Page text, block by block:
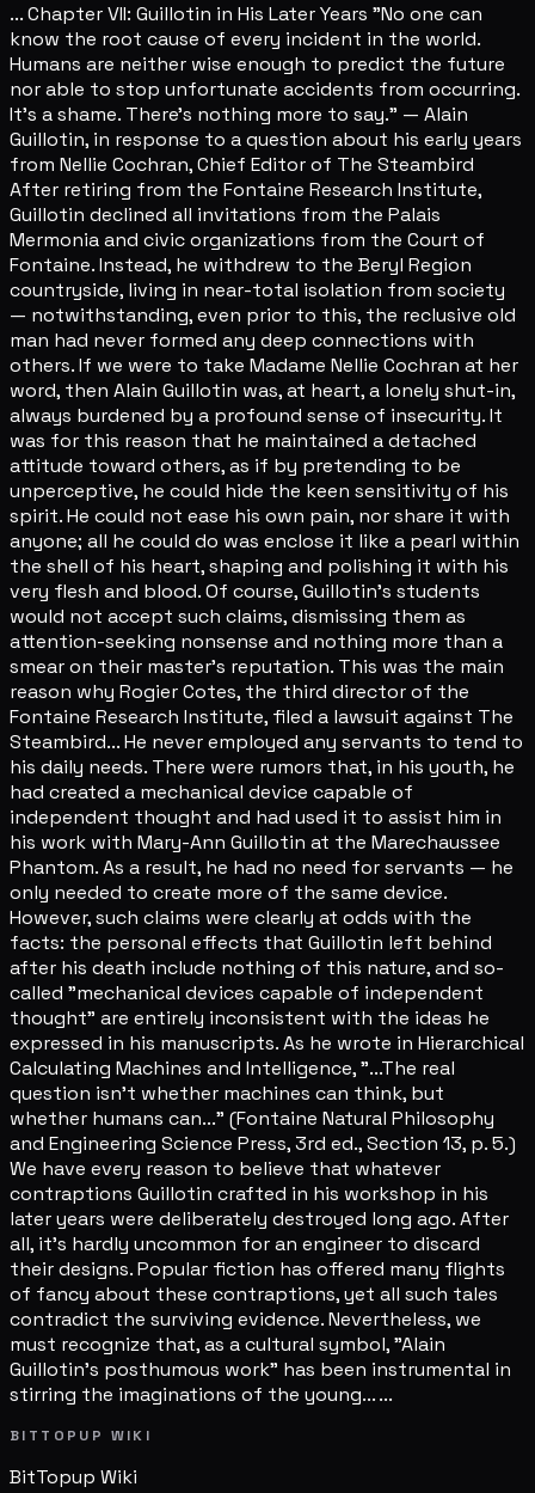
... Chapter VII: Guillotin in His Later Years "No one can
know the root cause of every incident in the world.
Humans are neither wise enough to predict the future
nor able to stop unfortunate accidents from occurring.
It's a shame. There's nothing more to say." — Alain
Guillotin, in response to a question about his early years
from Nellie Cochran, Chief Editor of The Steambird
After retiring from the Fontaine Research Institute,
Guillotin declined all invitations from the Palais
Mermonia and civic organizations from the Court of
Fontaine. Instead, he withdrew to the Beryl Region
countryside, living in near-total isolation from society
— notwithstanding, even prior to this, the reclusive old
man had never formed any deep connections with
others. If we were to take Madame Nellie Cochran at her
word, then Alain Guillotin was, at heart, a lonely shut-in,
always burdened by a profound sense of insecurity. It
was for this reason that he maintained a detached
attitude toward others, as if by pretending to be
unperceptive, he could hide the keen sensitivity of his
spirit. He could not ease his own pain, nor share it with
anyone; all he could do was enclose it like a pearl within
the shell of his heart, shaping and polishing it with his
very flesh and blood. Of course, Guillotin's students
would not accept such claims, dismissing them as
attention-seeking nonsense and nothing more than a
smear on their master's reputation. This was the main
reason why Rogier Cotes, the third director of the
Fontaine Research Institute, filed a lawsuit against The
Steambird... He never employed any servants to tend to
his daily needs. There were rumors that, in his youth, he
had created a mechanical device capable of
independent thought and had used it to assist him in
his work with Mary-Ann Guillotin at the Marechaussee
Phantom. As a result, he had no need for servants — he
only needed to create more of the same device.
However, such claims were clearly at odds with the
facts: the personal effects that Guillotin left behind
after his death include nothing of this nature, and so-
called "mechanical devices capable of independent
thought" are entirely inconsistent with the ideas he
expressed in his manuscripts. As he wrote in Hierarchical
Calculating Machines and Intelligence, "...The real
question isn't whether machines can think, but
whether humans can..." (Fontaine Natural Philosophy
and Engineering Science Press, 3rd ed., Section 13, p. 5.)
We have every reason to believe that whatever
contraptions Guillotin crafted in his workshop in his
later years were deliberately destroyed long ago. After
all, it's hardly uncommon for an engineer to discard
their designs. Popular fiction has offered many flights
of fancy about these contraptions, yet all such tales
contradict the surviving evidence. Nevertheless, we
must recognize that, as a cultural symbol, "Alain
Guillotin's posthumous work" has been instrumental in
stirring the imaginations of the young... ...
BITTOPUP WIKI
BitTopup Wiki